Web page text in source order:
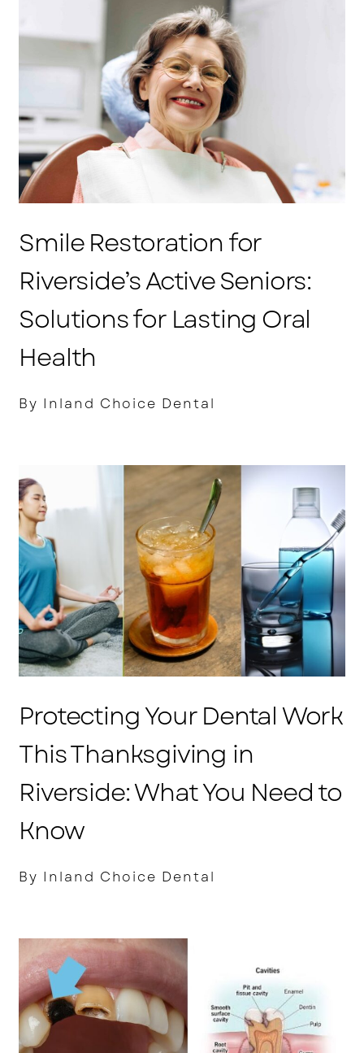
Smile Restoration for
Riverside’s Active Seniors:
Solutions for Lasting Oral
Health
By Inland Choice Dental
Protecting Your Dental Work
This Thanksgiving in
Riverside: What You Need to
Know
By Inland Choice Dental